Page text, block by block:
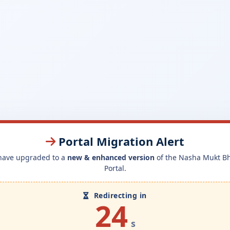
Portal Migration Alert
upgraded to a new & enhanced version of the Nasha Mukt
Portal.
Redirecting in
24 s